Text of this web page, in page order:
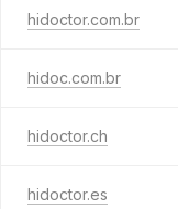
hidoctor.com.br
hidoc.com.br
hidoctor.ch
hidoctor.es